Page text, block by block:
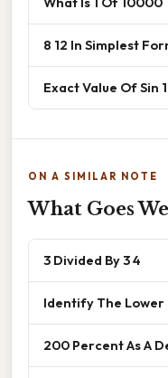
8 12 In Simplest
Exact Value Of Sin
ON A SIMILAR NOTE
What Goes
3 Divided By 3 4
Identify The Lower
200 Percent As A